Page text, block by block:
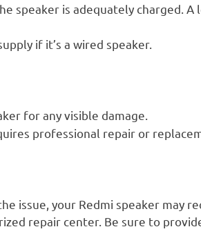
speaker is adequately charged.
if it’s a wired speaker.
for any visible damage.
professional repair or
issue, your Redmi speaker may
repair center. Be sure to